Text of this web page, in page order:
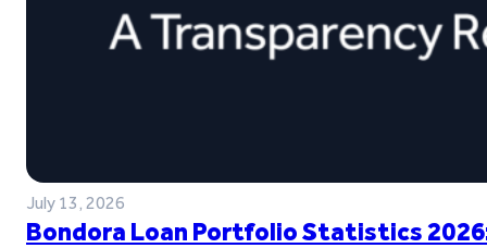
July 13, 2026
Bondora Loan Portfolio Statistics